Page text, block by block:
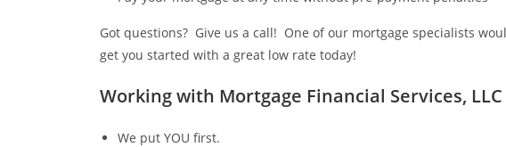
Got questions? Give us a call! One of our mortgage specialists
get you started with a great low rate today!
Working with Mortgage Financial Services, LLC
We put YOU first.